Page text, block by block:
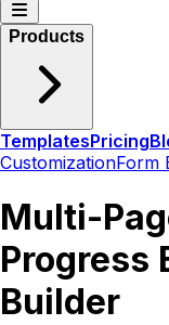
Products
TemplatesPricing
CustomizationForm
Multi-
Progress
Builder